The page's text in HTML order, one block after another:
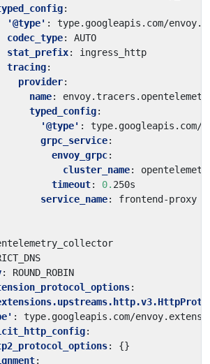
:
'@type' :
type.googleapis.com/
codec_type:
AUTO
stat_prefix:
ingress_http
tracing:
provider:
name:
typed_config:
'@type' :
type.googleapis.com/
grpc_service:
envoy_grpc:
cluster_name:
timeout: 0. 250s
service_name: frontend-proxy
:
ROUND_ROBIN
:
:
type.googleapis.com/
:
:
{}
: